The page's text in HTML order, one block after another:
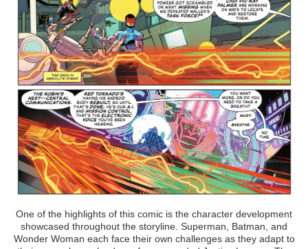
One of the highlights of this comic is the character development
showcased throughout the storyline. Superman, Batman, and
Wonder Woman each face their own challenges as they adapt to